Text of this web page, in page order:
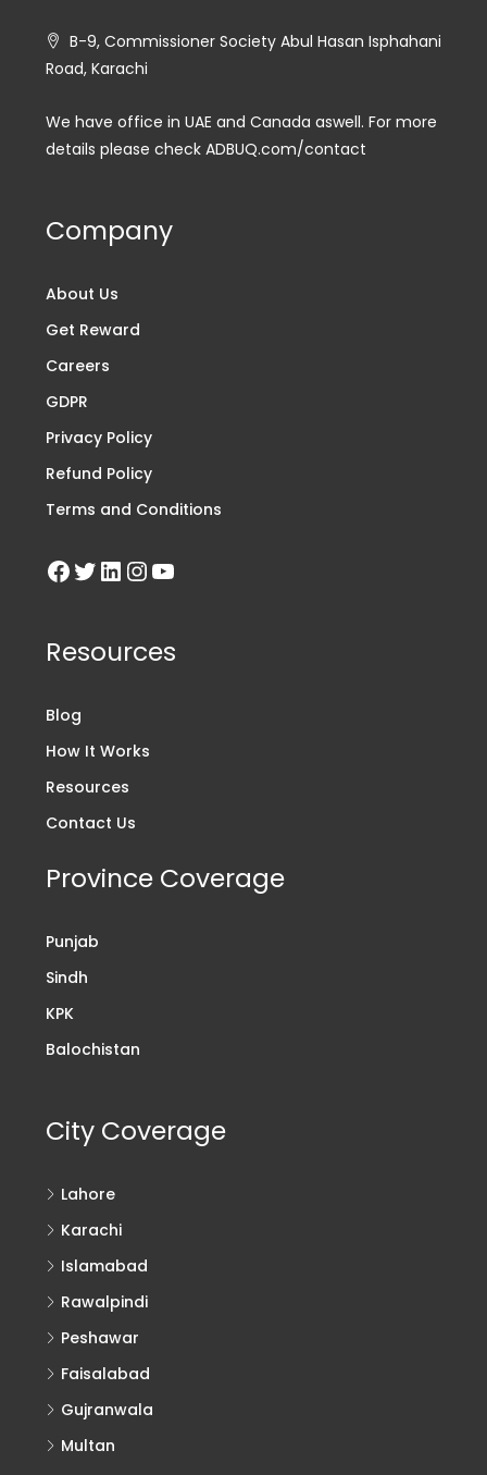
B-9, Commissioner Society Abul Hasan Isphahani
Road, Karachi
We have office in UAE and Canada aswell. For more
details please check ADBUQ.com/contact
Company
About Us
Get Reward
Careers
GDPR
Privacy Policy
Refund Policy
Terms and Conditions
Resources
Blog
How It Works
Resources
Contact Us
Province Coverage
Punjab
Sindh
KPK
Balochistan
City Coverage
Lahore
Karachi
Islamabad
Rawalpindi
Peshawar
Faisalabad
Gujranwala
Multan